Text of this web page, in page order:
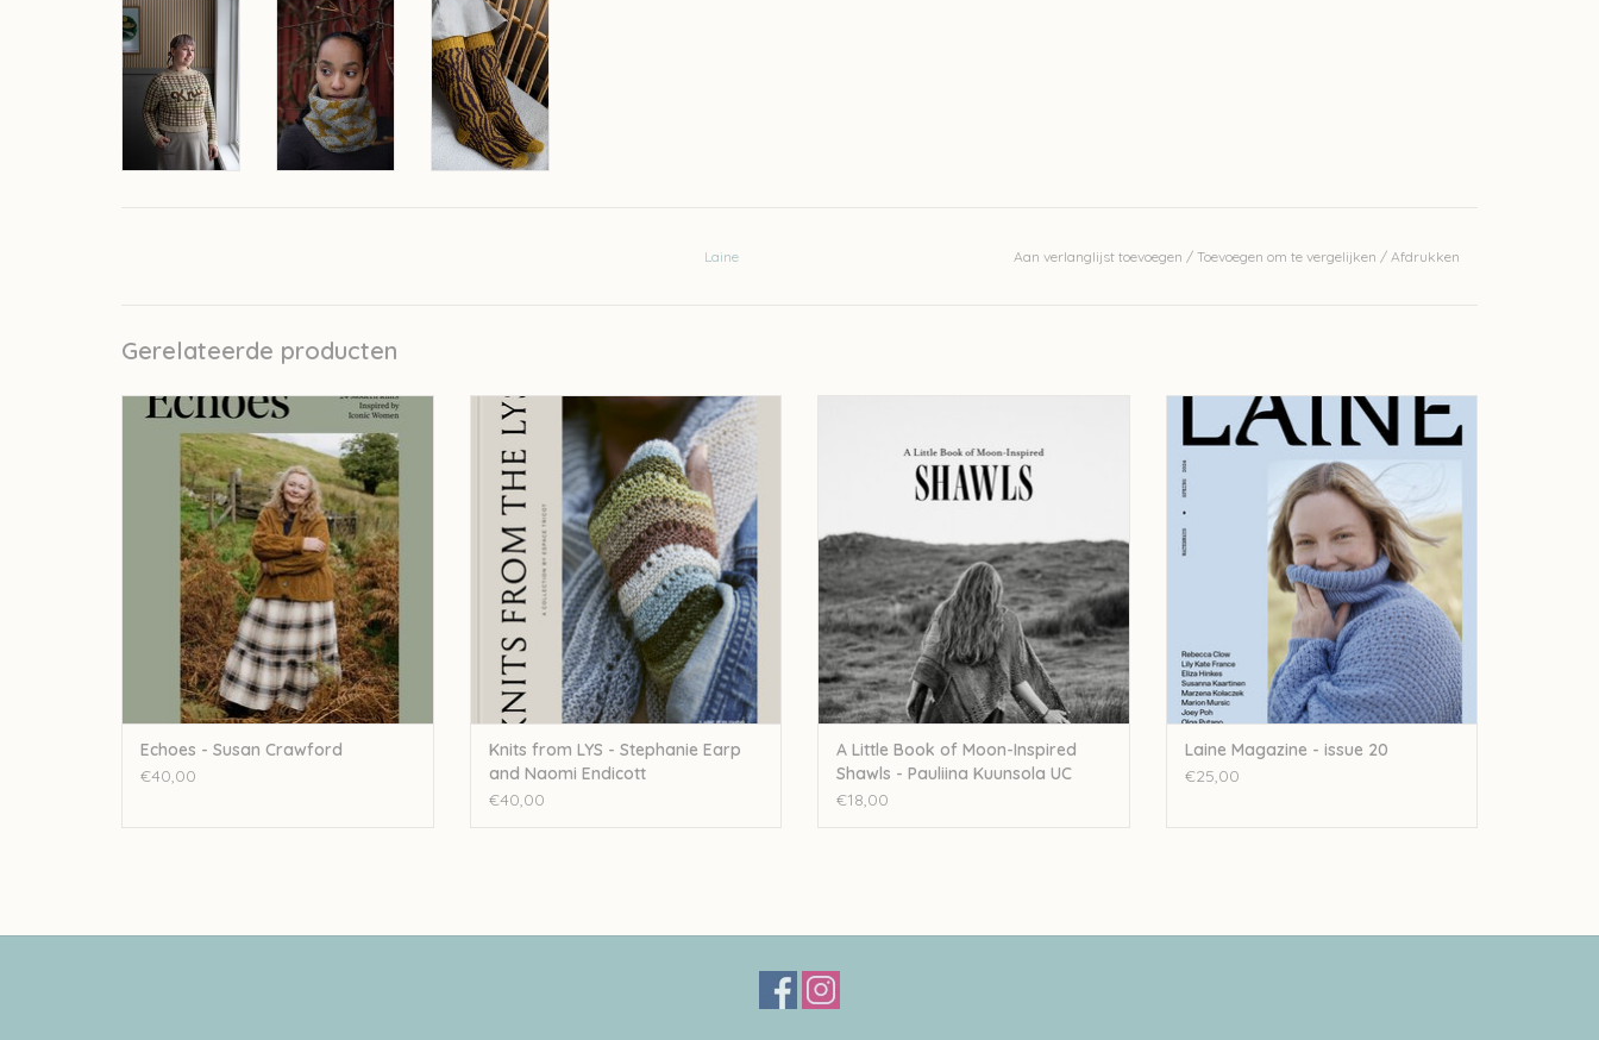
Laine Aan verlanglijst toevoegen / Toevoegen om te vergelijken / Afdrukken
Gerelateerde producten
Laine Echoes - Susan Crawford
TOEVOEGEN AAN WINKELWAGEN
Echoes - Susan Crawford
€40,00
Laine Knits from LYS - Stephanie Earp and
Naomi Endicott
TOEVOEGEN AAN WINKELWAGEN
Knits from LYS - Stephanie Earp
and Naomi Endicott
€40,00
TOEVOEGEN AAN WINKELWAGEN
A Little Book of Moon-Inspired
Shawls - Pauliina Kuunsola UC
€18,00
Laine Laine Magazine - issue 20
TOEVOEGEN AAN WINKELWAGEN
Laine Magazine - issue 20
€25,00